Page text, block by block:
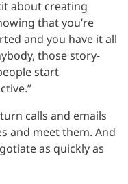
about creating
that you’re
and you have it all
those story-
start
calls and emails
and meet them. And
as quickly as